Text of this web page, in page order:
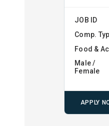
JOB ID
Comp.
Food &
Male /
Female
APPLY